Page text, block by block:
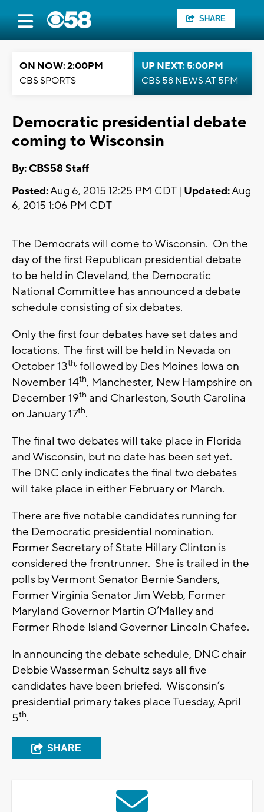
SHARE
ON NOW: 2:00PM
CBS SPORTS
UP NEXT: 5:00PM
CBS 58 NEWS AT 5PM
Democratic presidential debate
coming to Wisconsin
By: CBS58 Staff
Posted:Aug 6, 2015 12:25 PM CDT | Updated:Aug
6, 2015 1:06 PM CDT
The Democrats will come to Wisconsin. On the
day of the first Republican presidential debate
to be held in Cleveland, the Democratic
National Committee has announced a debate
schedule consisting of six debates.
Only the first four debates have set dates and
locations. The first will be held in Nevada on
October 13th, followed by Des Moines Iowa on
November 14th, Manchester, New Hampshire on
December 19th and Charleston, South Carolina
on January 17th.
The final two debates will take place in Florida
and Wisconsin, but no date has been set yet.
The DNC only indicates the final two debates
will take place in either February or March.
There are five notable candidates running for
the Democratic presidential nomination.
Former Secretary of State Hillary Clinton is
considered the frontrunner. She is trailed in the
polls by Vermont Senator Bernie Sanders,
Former Virginia Senator Jim Webb, Former
Maryland Governor Martin O’Malley and
Former Rhode Island Governor Lincoln Chafee.
In announcing the debate schedule, DNC chair
Debbie Wasserman Schultz says all five
candidates have been briefed. Wisconsin’s
presidential primary takes place Tuesday, April
5th.
SHARE